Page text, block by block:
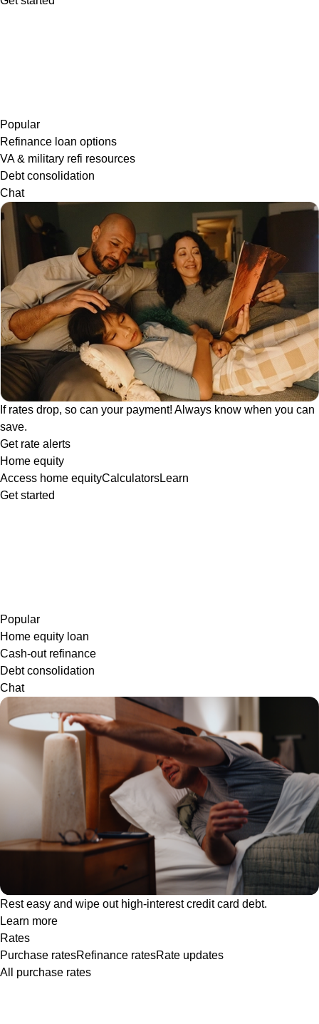
Popular
Refinance loan options
VA & military refi resources
Debt consolidation
Chat
If rates drop, so can your payment! Always know when you can
save.
Get rate alerts
Home equity
Access home equityCalculatorsLearn
Get started
Popular
Home equity loan
Cash-out refinance
Debt consolidation
Chat
Rest easy and wipe out high-interest credit card debt.
Learn more
Rates
Purchase ratesRefinance ratesRate updates
All purchase rates